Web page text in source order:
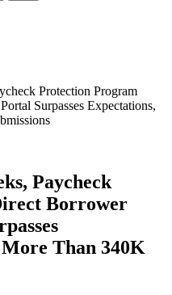
Protection Program
Surpasses Expectations,
Paycheck
Borrower
Than 340K